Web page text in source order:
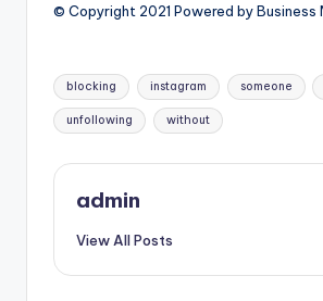
© Copyright 2021 Powered by Business
Tags:
blocking instagram someone
unfollowing without
admin
View All Posts